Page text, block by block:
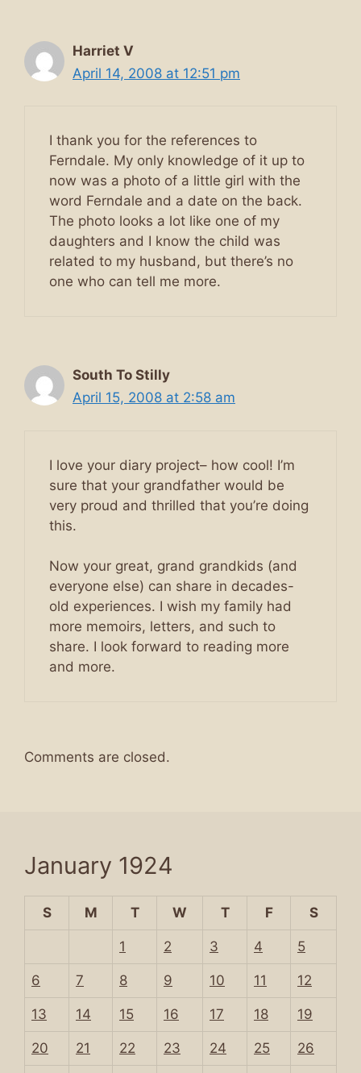
Harriet V
April 14, 2008 at 12:51 pm
I thank you for the references to
Ferndale. My only knowledge of it up to
now was a photo of a little girl with the
word Ferndale and a date on the back.
The photo looks a lot like one of my
daughters and I know the child was
related to my husband, but there’s no
one who can tell me more.
South To Stilly
April 15, 2008 at 2:58 am
I love your diary project– how cool! I’m
sure that your grandfather would be
very proud and thrilled that you’re doing
this.
Now your great, grand grandkids (and
everyone else) can share in decades-
old experiences. I wish my family had
more memoirs, letters, and such to
share. I look forward to reading more
and more.
Comments are closed.
January 1924
S M T W T F S
1 2 3 4 5
6 7 8 9 10 11 12
13 14 15 16 17 18 19
20 21 22 23 24 25 26